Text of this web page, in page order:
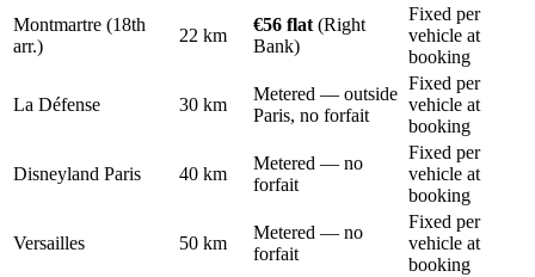
Montmartre (18th
arr.)
22 km
€56 flat (Right
Bank)
Fixed per
vehicle at
booking
La Défense 30 km
Metered — outside
Paris, no forfait
Fixed per
vehicle at
booking
Disneyland Paris 40 km
Metered — no
forfait
Fixed per
vehicle at
booking
Versailles 50 km
Metered — no
forfait
Fixed per
vehicle at
booking